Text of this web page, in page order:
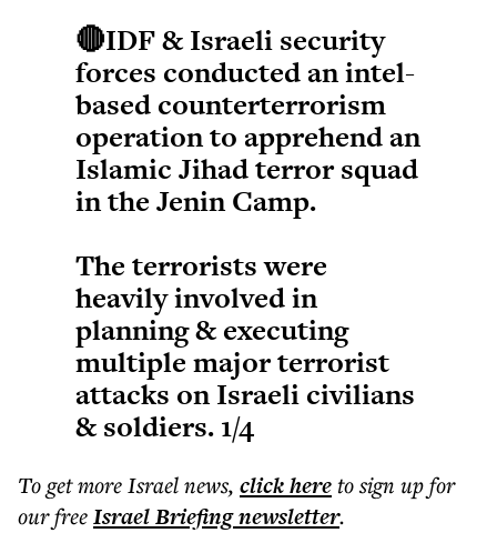
🔴IDF & Israeli security
forces conducted an intel-
based counterterrorism
operation to apprehend an
Islamic Jihad terror squad
in the Jenin Camp.
The terrorists were
heavily involved in
planning & executing
multiple major terrorist
attacks on Israeli civilians
& soldiers. 1/4
To get moreIsrael news, click hereto sign up for
our freeIsrael Briefingnewsletter.